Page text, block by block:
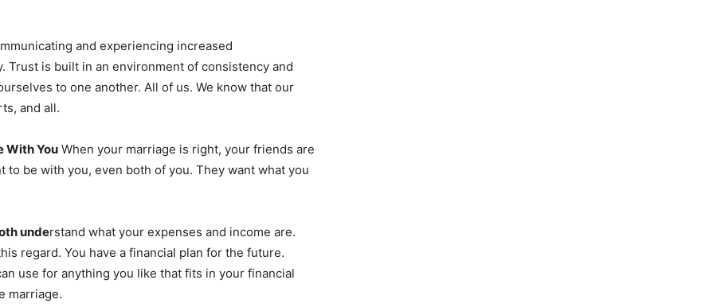
and experiencing increased
Trust is built in an environment of consistency and
to one another. All of us. We know that our
and all.
With You When your marriage is right, your friends are
be with you, even both of you. They want what you
understand what your expenses and income are.
regard. You have a financial plan for the future.
use for anything you like that fits in your financial
marriage.